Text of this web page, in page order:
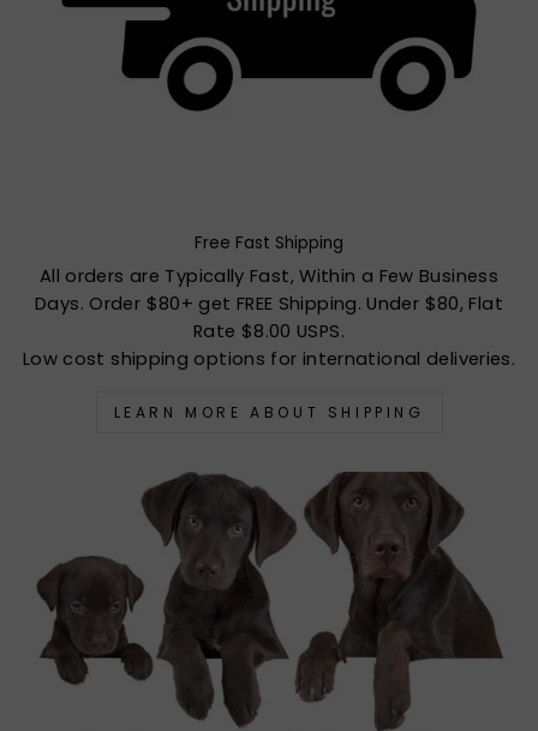
Free Fast Shipping
All orders are Typically Fast, Within a Few Business
Days. Order $80+ get FREE Shipping. Under $80, Flat
Rate $8.00 USPS.
Low cost shipping options for international deliveries.
LEARN MORE ABOUT SHIPPING